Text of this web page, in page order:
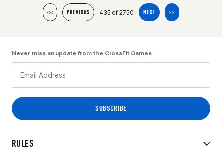
<< PREVIOUS 435 of 2750 NEXT >>
RULES
Never miss an update from the CrossFit Games